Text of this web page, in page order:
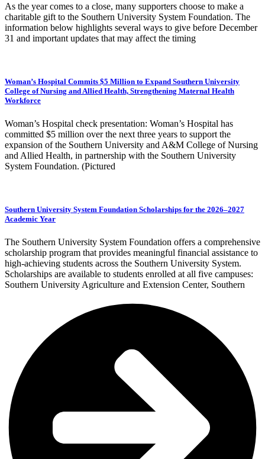
As the year comes to a close, many supporters choose to make a
charitable gift to the Southern University System Foundation. The
information below highlights several ways to give before December
31 and important updates that may affect the timing
Woman’s Hospital Commits $5 Million to Expand Southern University
College of Nursing and Allied Health, Strengthening Maternal Health
Workforce
Woman’s Hospital check presentation: Woman’s Hospital has
committed $5 million over the next three years to support the
expansion of the Southern University and A&M College of Nursing
and Allied Health, in partnership with the Southern University
System Foundation. (Pictured
Southern University System Foundation Scholarships for the 2026–2027
Academic Year
The Southern University System Foundation offers a comprehensive
scholarship program that provides meaningful financial assistance to
high-achieving students across the Southern University System.
Scholarships are available to students enrolled at all five campuses:
Southern University Agriculture and Extension Center, Southern